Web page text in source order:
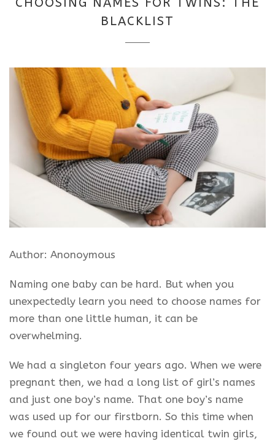
2025
BLACKLIST
Author: Anonoymous
Naming one baby can be hard. But when you
unexpectedly learn you need to choose names for
more than one little human, it can be
overwhelming.
We had a singleton four years ago. When we were
pregnant then, we had a long list of girl’s names
and just one boy’s name. That one boy’s name
was used up for our firstborn. So this time when
we found out we were having identical twin girls,